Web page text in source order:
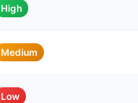
High
Medium
Low